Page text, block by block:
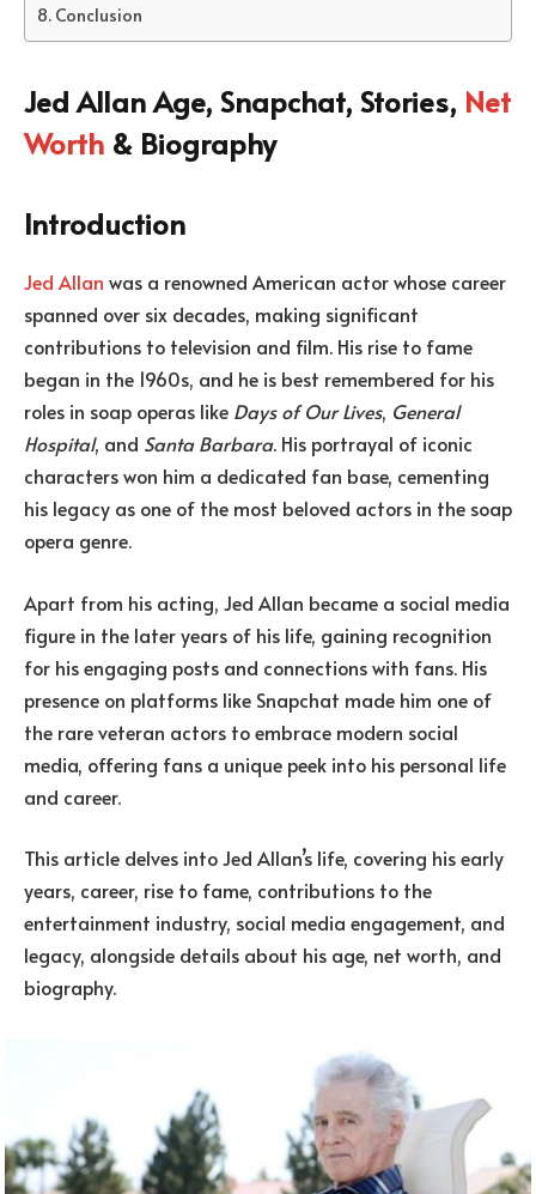
Conclusion
Jed Allan Age, Snapchat, Stories, Net
Worth & Biography
Introduction
Jed Allan was a renowned American actor whose career
spanned over six decades, making significant
contributions to television and film. His rise to fame
began in the 1960s, and he is best remembered for his
roles in soap operas like Days of Our Lives, General
Hospital, and Santa Barbara. His portrayal of iconic
characters won him a dedicated fan base, cementing
his legacy as one of the most beloved actors in the soap
opera genre.
Apart from his acting, Jed Allan became a social media
figure in the later years of his life, gaining recognition
for his engaging posts and connections with fans. His
presence on platforms like Snapchat made him one of
the rare veteran actors to embrace modern social
media, offering fans a unique peek into his personal life
and career.
This article delves into Jed Allan’s life, covering his early
years, career, rise to fame, contributions to the
entertainment industry, social media engagement, and
legacy, alongside details about his age, net worth, and
biography.